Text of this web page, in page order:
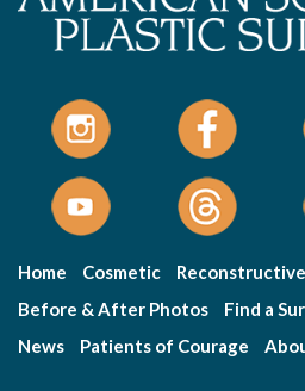
Home Cosmetic
Reconstructive
Before & After Photos
Find a
News
Patients of Courage